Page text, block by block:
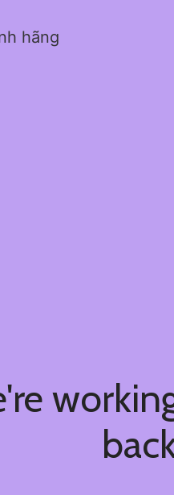
hãng